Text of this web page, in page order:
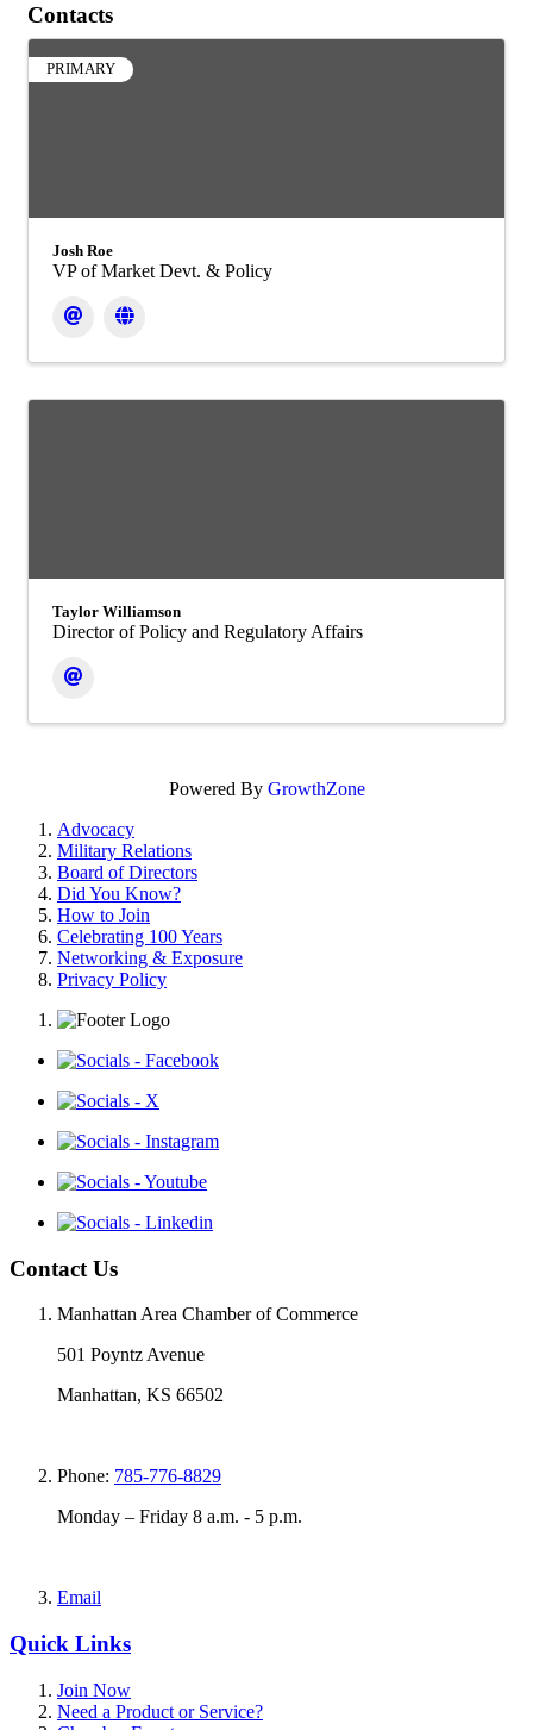
Contacts
PRIMARY
Josh Roe
VP of Market Devt. & Policy
Taylor Williamson
Director of Policy and Regulatory Affairs
Powered By GrowthZone
Advocacy
Military Relations
Board of Directors
Did You Know?
How to Join
Celebrating 100 Years
Networking & Exposure
Privacy Policy
Contact Us
Manhattan Area Chamber of Commerce
501 Poyntz Avenue
Manhattan, KS 66502
Phone: 785-776-8829
Monday – Friday 8 a.m. - 5 p.m.
Email
Quick Links
Join Now
Need a Product or Service?